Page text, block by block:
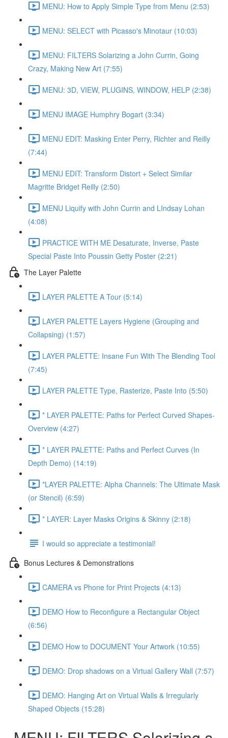
MENU: How to Apply Simple Type from Menu (2:53)
MENU: SELECT with Picasso's Minotaur (10:03)
MENU: FILTERS Solarizing a John Currin, Going
Crazy, Making New Art (7:55)
MENU: 3D, VIEW, PLUGINS, WINDOW, HELP (2:38)
MENU IMAGE Humphry Bogart (3:34)
MENU EDIT: Masking Enter Perry, Richter and Reilly
(7:44)
MENU EDIT: Transform Distort + Select Similar
Magritte Bridget Reilly (2:50)
MENU Liquify with John Currin and LIndsay Lohan
(4:08)
PRACTICE WITH ME Desaturate, Inverse, Paste
Special Paste Into Poussin Getty Poster (2:21)
The Layer Palette
LAYER PALETTE A Tour (5:14)
LAYER PALETTE Layers Hygiene (Grouping and
Collapsing) (1:57)
LAYER PALETTE: Insane Fun With The Blending Tool
(7:45)
LAYER PALETTE Type, Rasterize, Paste Into (5:50)
* LAYER PALETTE: Paths for Perfect Curved Shapes-
Overview (4:27)
* LAYER PALETTE: Paths and Perfect Curves (In
Depth Demo) (14:19)
*LAYER PALETTE: Alpha Channels: The Ultimate Mask
(or Stencil) (6:59)
* LAYER: Layer Masks Origins & Skinny (2:18)
I would so appreciate a testimonial!
Bonus Lectures & Demonstrations
CAMERA vs Phone for Print Projects (4:13)
DEMO How to Reconfigure a Rectangular Object
(6:56)
DEMO How to DOCUMENT Your Artwork (10:55)
DEMO: Drop shadows on a Virtual Gallery Wall (7:57)
DEMO: Hanging Art on Virtual Walls & Irregularly
Shaped Objects (15:28)